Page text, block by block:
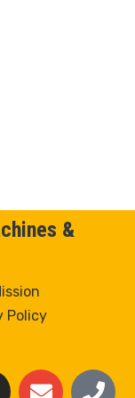
&
Policy